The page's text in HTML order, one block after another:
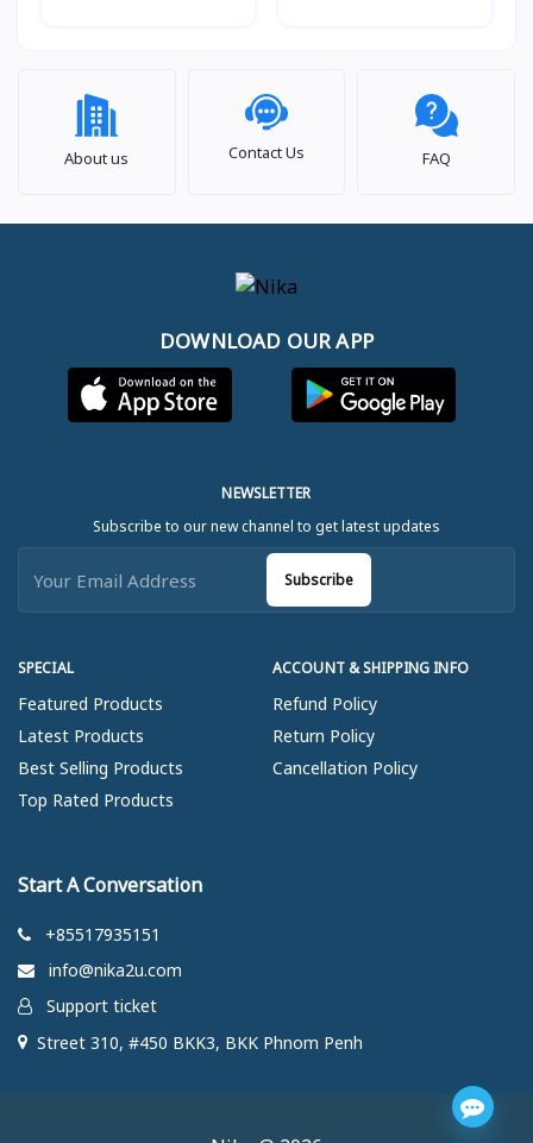
About us Contact Us FAQ
DOWNLOAD OUR APP
SPECIAL
Featured Products
Latest Products
Best Selling Products
Top Rated Products
ACCOUNT & SHIPPING INFO
Refund Policy
Return Policy
Cancellation Policy
NEWSLETTER
Subscribe to our new channel to get latest updates
Subscribe
Start A Conversation
+85517935151
info@nika2u.com
Support ticket
Street 310, #450 BKK3, BKK Phnom Penh